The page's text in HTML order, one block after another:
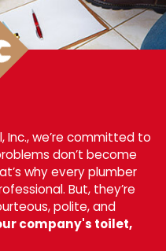
Inc., we’re committed to
don’t become
why every plumber
But, they’re
polite, and
company's toilet,